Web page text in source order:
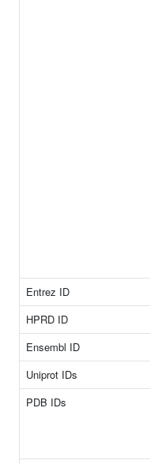
Entrez ID
HPRD ID
Ensembl ID
Uniprot IDs
PDB IDs